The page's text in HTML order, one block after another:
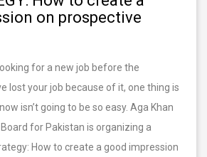
on prospective
for a new job before the
lost your job because of it, one thing is
isn’t going to be so easy. Aga Khan
for Pakistan is organizing a
How to create a good impression